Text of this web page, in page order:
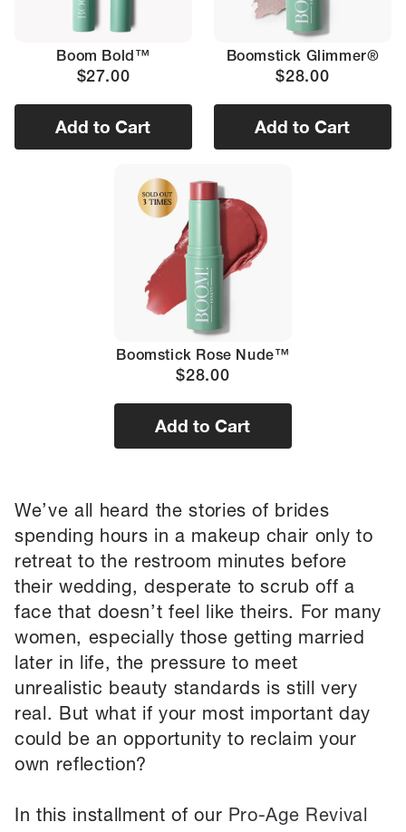
Boom Bold™
$27.00
Add to Cart
Boomstick Glimmer®
$28.00
Add to Cart
Boomstick Rose Nude™
$28.00
Add to Cart
We’ve all heard the stories of brides
spending hours in a makeup chair only to
retreat to the restroom minutes before
their wedding, desperate to scrub off a
face that doesn’t feel like theirs. For many
women, especially those getting married
later in life, the pressure to meet
unrealistic beauty standards is still very
real. But what if your most important day
could be an opportunity to reclaim your
own reflection?
In this installment of our Pro-Age Revival